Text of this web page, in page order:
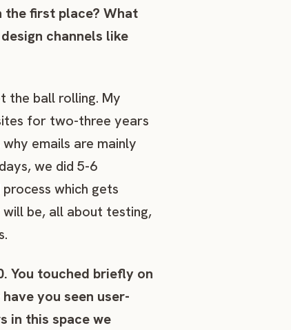
first place? What
channels like
the ball rolling. My
for two-three years
emails are mainly
we did 5-6
which gets
will be, all about testing,
You touched briefly on
you seen user-
in this space we